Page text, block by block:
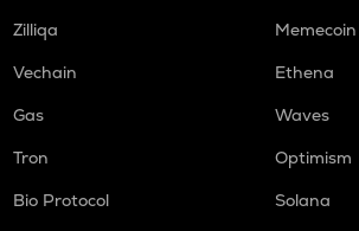
Zilliqa
Memecoin
Vechain
Ethena
Gas
Waves
Tron
Optimism
Bio Protocol
Solana